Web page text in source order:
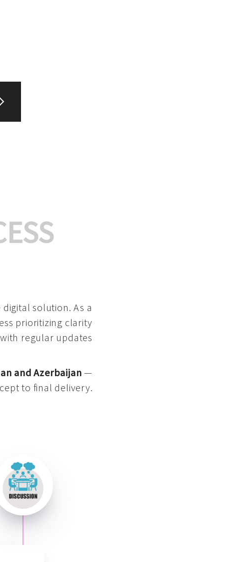
solution. As a
prioritizing clarity
regular updates
and Azerbaijan—
to final delivery.